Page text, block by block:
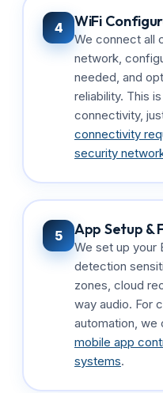
4 WiFi
We connect all
network,
needed, and
reliability. This
connectivity,
connectivity
security
5 App Setup &
We set up your
detection
zones, cloud
way audio. For
automation, we
mobile app
systems.